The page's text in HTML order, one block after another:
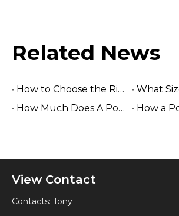
Related News
How to Choose the Right Sawmill Machine: Complete Buying Guide
How Much Does A Portable Sawmill Cost? Complete Price Guide 2026
View Contact
Contacts: Tony